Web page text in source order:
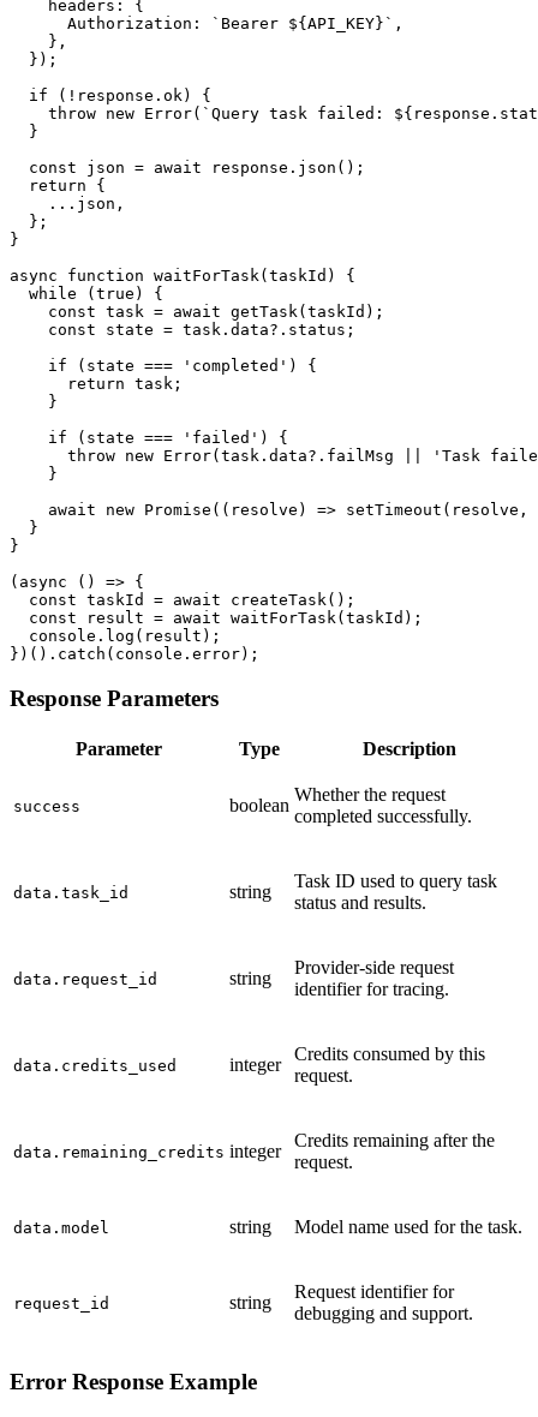
    headers: {
      Authorization: `Bearer ${API_KEY}`,
    },
  });
  if (!response.ok) {
throw new Error(`Query task failed:
  }
  const json = await response.json();
  return {
    ...json,
  };
}
async function waitForTask(taskId) {
  while (true) {
    const task = await getTask(taskId);
    const state = task.data?.status;
    if (state === 'completed') {
      return task;
    }
    if (state === 'failed') {
throw new Error(task.data?.failMsg || 'Task
    }
await new Promise((resolve) => setTimeout(resolve,
  }
}
(async () => {
  const taskId = await createTask();
  const result = await waitForTask(taskId);
  console.log(result);
})().catch(console.error);
Response Parameters
Parameter Type Description
success boolean
Whether the request
completed successfully.
data.task_id string
Task ID used to query task
status and results.
data.request_id string
Provider-side request
identifier for tracing.
data.credits_used integer
Credits consumed by this
request.
data.remaining_credits integer
Credits remaining after the
request.
data.model string Model name used for the task.
request_id string
Request identifier for
debugging and support.
Error Response Example